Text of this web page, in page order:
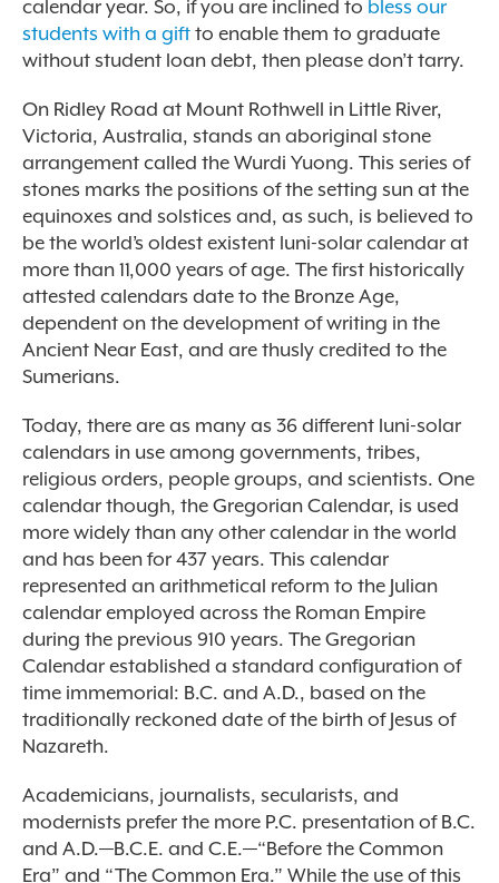
calendar year. So, if you are inclined to bless our
students with a gift to enable them to graduate
without student loan debt, then please don’t tarry.
On Ridley Road at Mount Rothwell in Little River,
Victoria, Australia, stands an aboriginal stone
arrangement called the Wurdi Yuong. This series of
stones marks the positions of the setting sun at the
equinoxes and solstices and, as such, is believed to
be the world’s oldest existent luni-solar calendar at
more than 11,000 years of age. The first historically
attested calendars date to the Bronze Age,
dependent on the development of writing in the
Ancient Near East, and are thusly credited to the
Sumerians.
Today, there are as many as 36 different luni-solar
calendars in use among governments, tribes,
religious orders, people groups, and scientists. One
calendar though, the Gregorian Calendar, is used
more widely than any other calendar in the world
and has been for 437 years. This calendar
represented an arithmetical reform to the Julian
calendar employed across the Roman Empire
during the previous 910 years. The Gregorian
Calendar established a standard configuration of
time immemorial: B.C. and A.D., based on the
traditionally reckoned date of the birth of Jesus of
Nazareth.
Academicians, journalists, secularists, and
modernists prefer the more P.C. presentation of B.C.
and A.D.—B.C.E. and C.E.—“Before the Common
Era” and “The Common Era.” While the use of this